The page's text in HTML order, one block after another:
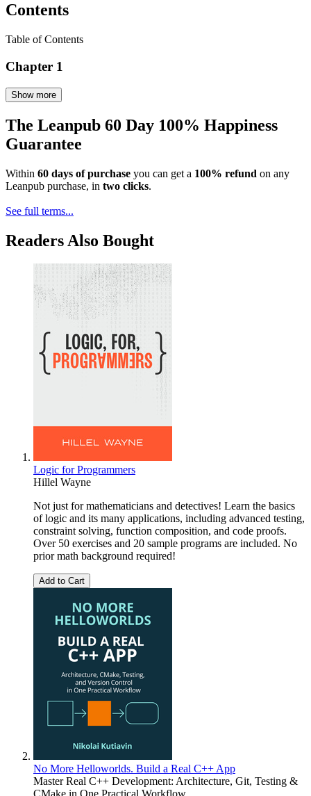
Contents
Table of Contents
Chapter 1
Show more
The Leanpub 60 Day 100% Happiness
Guarantee
Within 60 days of purchase you can get a 100% refund on any
Leanpub purchase, in two clicks.
See full terms...
Readers Also Bought
Logic for Programmers
Hillel Wayne
Not just for mathematicians and detectives! Learn the basics
of logic and its many applications, including advanced testing,
constraint solving, function composition, and code proofs.
Over 50 exercises and 20 sample programs are included. No
prior math background required!
Add to Cart
No More Helloworlds. Build a Real C++ App
Master Real C++ Development: Architecture, Git, Testing &